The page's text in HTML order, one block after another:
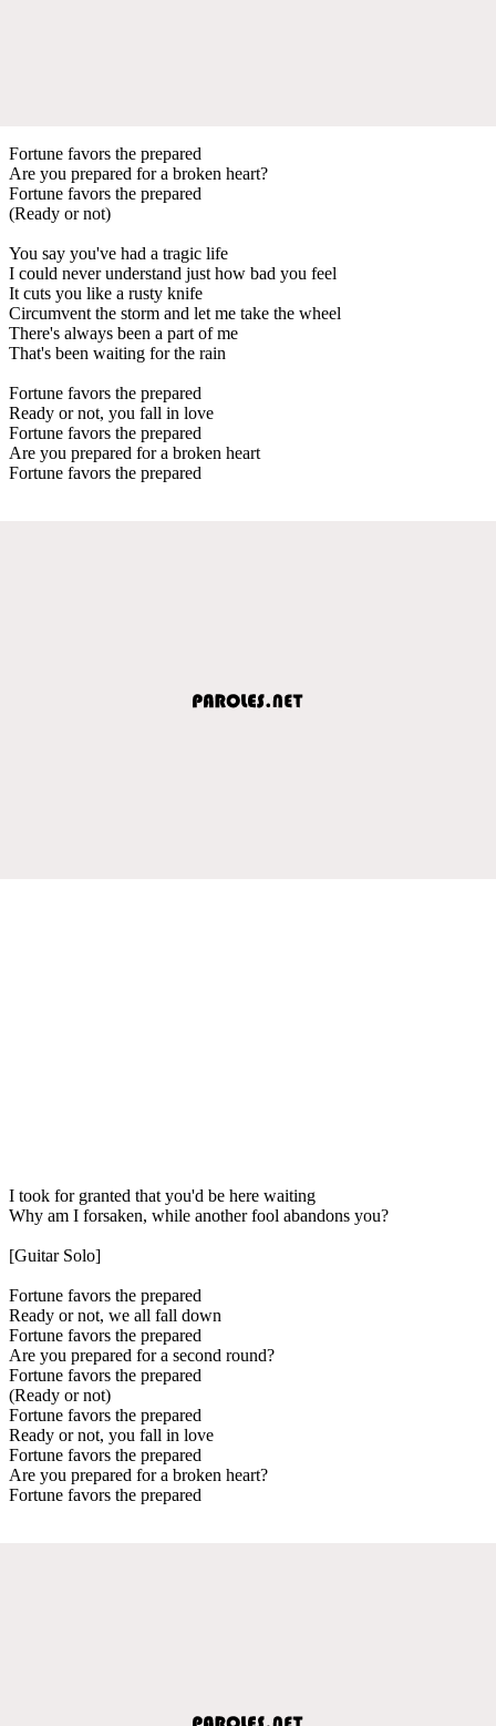
Fortune favors the prepared
Are you prepared for a broken heart?
Fortune favors the prepared
(Ready or not)
You say you've had a tragic life
I could never understand just how bad you feel
It cuts you like a rusty knife
Circumvent the storm and let me take the wheel
There's always been a part of me
That's been waiting for the rain
Fortune favors the prepared
Ready or not, you fall in love
Fortune favors the prepared
Are you prepared for a broken heart
Fortune favors the prepared
I took for granted that you'd be here waiting
Why am I forsaken, while another fool abandons you?
[Guitar Solo]
Fortune favors the prepared
Ready or not, we all fall down
Fortune favors the prepared
Are you prepared for a second round?
Fortune favors the prepared
(Ready or not)
Fortune favors the prepared
Ready or not, you fall in love
Fortune favors the prepared
Are you prepared for a broken heart?
Fortune favors the prepared